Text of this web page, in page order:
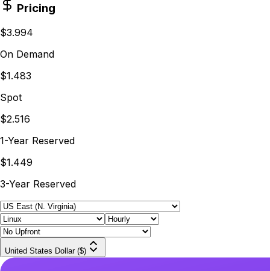
Pricing
$3.994
On Demand
$1.483
Spot
$2.516
1-Year Reserved
$1.449
3-Year Reserved
United States Dollar ($)